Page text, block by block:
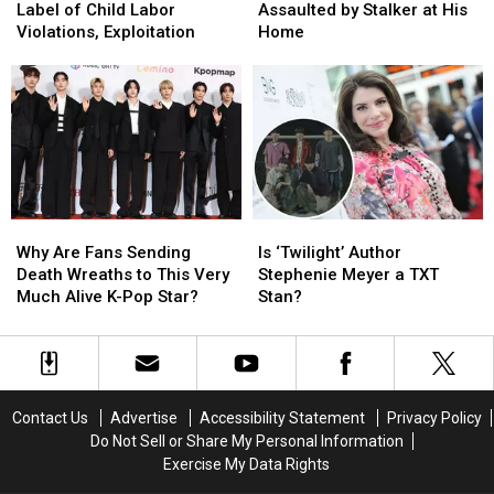
Milan
Milan
KG
Accuses
of
Child
Labor
Violations,
Exploitation
Label of Child Labor
Violations, Exploitation
KG
Accuses
of
Child
Labor
Violations,
Exploitation
Star
Sunwoo
by
Stalker
His
Home
Assaulted by Stalker at His
Home
Star
Sunwoo
by
Stalker
His
Home
Are
Fans
Sending
Wreaths
Much
Why Are Fans Sending
Death Wreaths to This Very
Much Alive K-Pop Star?
Are
Fans
Sending
Wreaths
Much
‘Twilight’
Author
Stephenie
a
TXT
Is ‘Twilight’ Author
Stephenie Meyer a TXT
Stan?
‘Twilight’
Author
Stephenie
a
TXT
Contact Us Advertise Accessibility Statement
Privacy Policy
Do Not Sell or Share My Personal Information
Exercise My Data Rights